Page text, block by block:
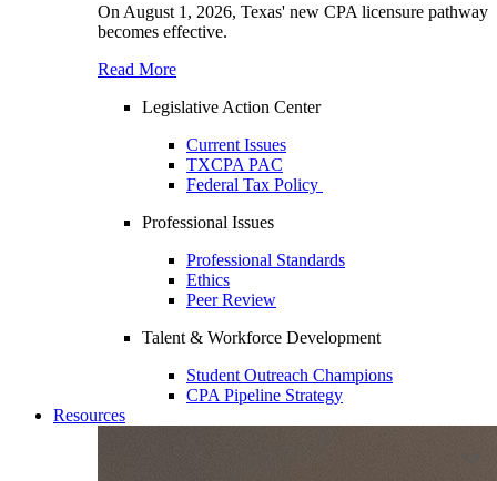
On August 1, 2026, Texas' new CPA licensure pathway
becomes effective.
Read More
Legislative Action Center
Current Issues
TXCPA PAC
Federal Tax Policy
Professional Issues
Professional Standards
Ethics
Peer Review
Talent & Workforce Development
Student Outreach Champions
CPA Pipeline Strategy
Resources